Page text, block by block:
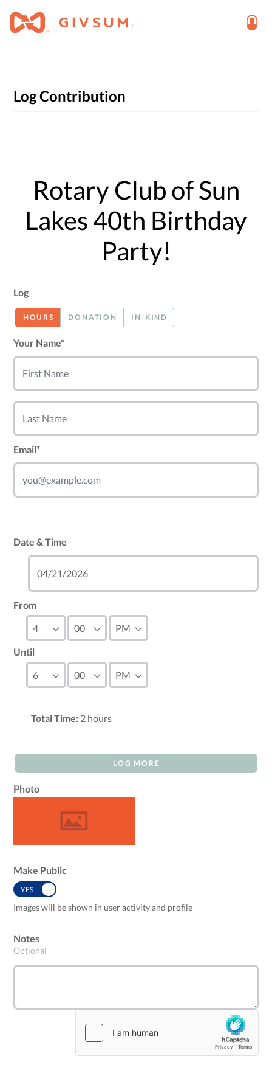
Log Contribution
Rotary Club of Sun
Lakes 40th Birthday
Party!
Log
HOURS DONATION IN-KIND
Your Name*
Email*
Date & Time
From
Until
Total Time: 2 hours
LOG MORE
Photo
Make Public
YES
Images will be shown in user activity and profile
Notes
Optional